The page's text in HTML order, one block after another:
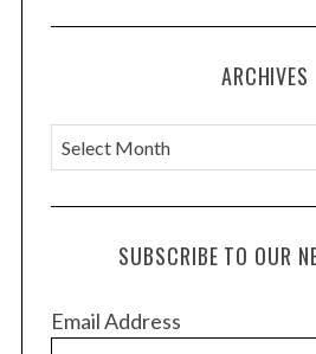
ARCHIVES
A
r
c
e
SUBSCRIBE TO OUR
Email Address